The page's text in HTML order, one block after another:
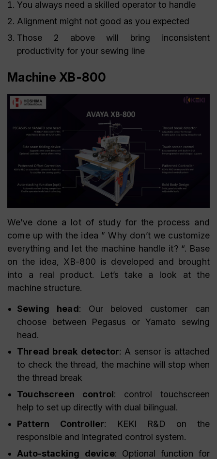
You always need a skilled operator to handle
Alignment might not good as you expected
Those 2 above will bring inconsistent
productivity for your sewing line
Machine XB-800
We’ve done a lot of study for the process and
come up with the idea ” Why don’t we customize
everything and let the machine handle it? “. Base
on the idea, XB-800 is developed and brought
into a real product. Let’s take a look at the
machine structure.
Sewing head: Our beloved customer can
choose between Pegasus or Yamato sewing
head.
Thread break detector: A sensor is attached
to check the thread, the machine will stop when
the thread break
Touchscreen control: control touchscreen
help to set up directly with dual bilingual.
Pattern Controller: KEKI R&D on the
responsible and integrated control system.
Auto-stacking device: Optional function for